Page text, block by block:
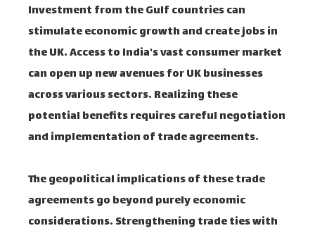
Investment from the Gulf countries can
stimulate economic growth and create jobs in
the UK. Access to India's vast consumer market
can open up new avenues for UK businesses
across various sectors. Realizing these
potential benefits requires careful negotiation
and implementation of trade agreements.
The geopolitical implications of these trade
agreements go beyond purely economic
considerations. Strengthening trade ties with